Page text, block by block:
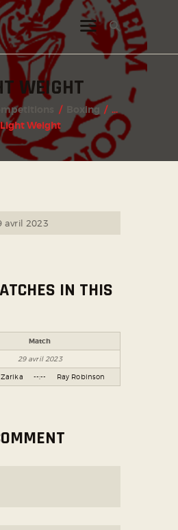
WEIGHT
Boxing
...
Light Weight
avril 2023
IN THIS
Match
29 avril 2023
--:-- Ray Robinson